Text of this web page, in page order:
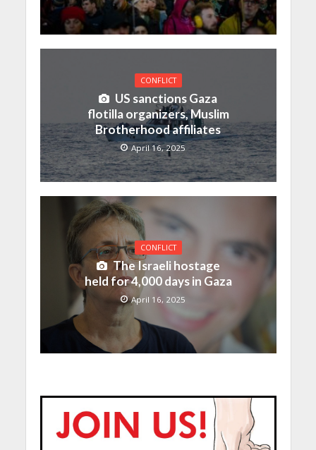
CONFLICT
US sanctions Gaza
flotilla organizers, Muslim
Brotherhood affiliates
April 16, 2025
CONFLICT
The Israeli hostage
held for 4,000 days in Gaza
April 16, 2025